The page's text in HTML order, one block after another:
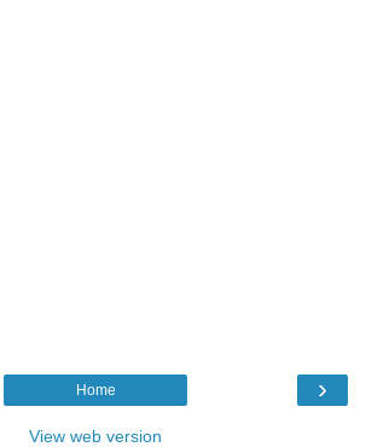
›
Home
View web version